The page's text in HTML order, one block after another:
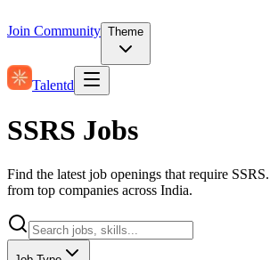
Join Community Theme
Talentd
SSRS Jobs
Find the latest job openings that require
from top companies across India.